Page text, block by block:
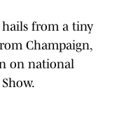
from a tiny
Champaign,
on national